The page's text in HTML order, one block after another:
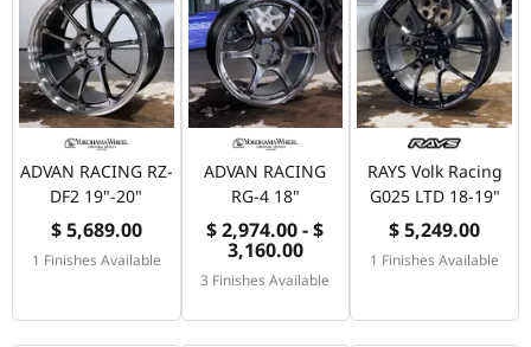
ADVAN RACING RZ-
DF2 19"-20"
$ 5,689.00
1 Finishes Available
ADVAN RACING
RG-4 18"
$ 2,974.00 - $
3,160.00
3 Finishes Available
RAYS Volk Racing
G025 LTD 18-19"
$ 5,249.00
1 Finishes Available